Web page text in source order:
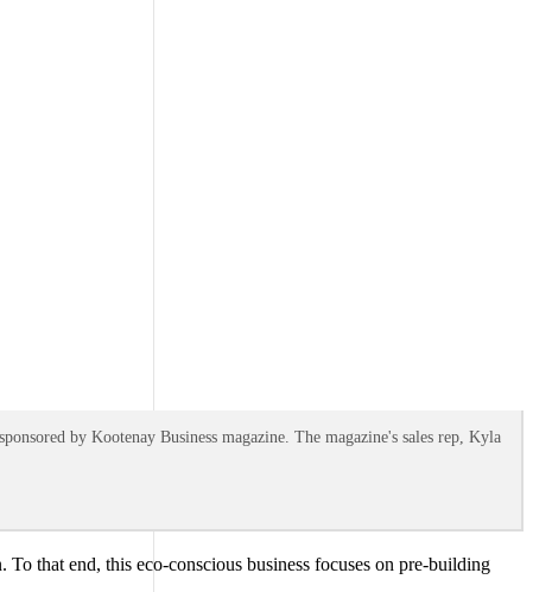
by Kootenay Business magazine. The magazine's sales rep, Kyla
that end, this eco-conscious business focuses on pre-building